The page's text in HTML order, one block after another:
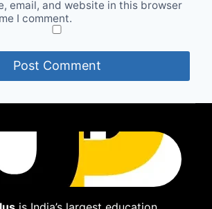
email, and website in this browser
I comment.